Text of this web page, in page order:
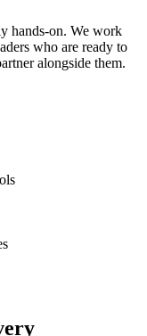
hands-on. We work
who are ready to
alongside them.